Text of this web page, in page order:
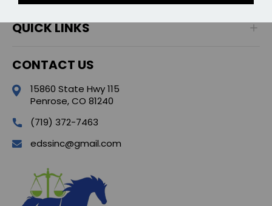
QUICK LINKS
CONTACT US
15860 State Hwy 115
Penrose, CO 81240
(719) 372-7463
edssinc@gmail.com